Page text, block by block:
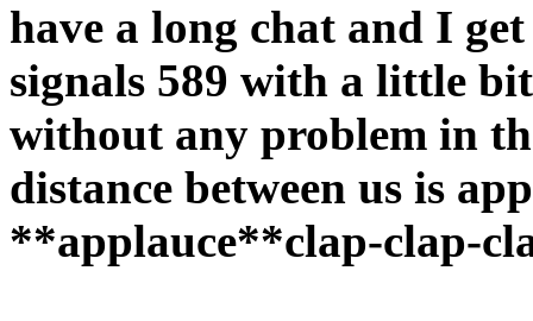
have a long chat and I
signals 589 with a little
without any problem in
distance between us is
**applauce**clap-clap-